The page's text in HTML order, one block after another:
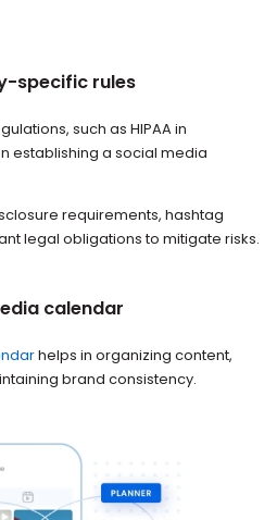
specific rules
such as HIPAA in
establishing a social media
requirements, hashtag
legal obligations to mitigate risks.
calendar
helps in organizing content,
brand consistency.